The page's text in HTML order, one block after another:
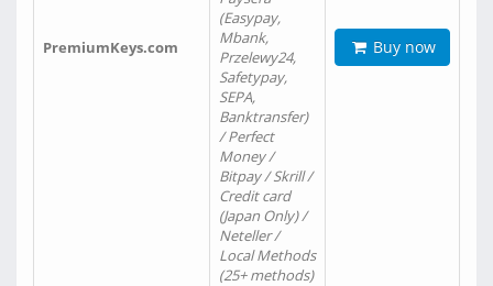
PremiumKeys.com
(Easypay,
Mbank,
Przelewy24,
Safetypay,
SEPA,
Banktransfer)
/ Perfect
Money /
Bitpay / Skrill /
Credit card
(Japan Only) /
Neteller /
Local Methods
(25+ methods)
Buy now